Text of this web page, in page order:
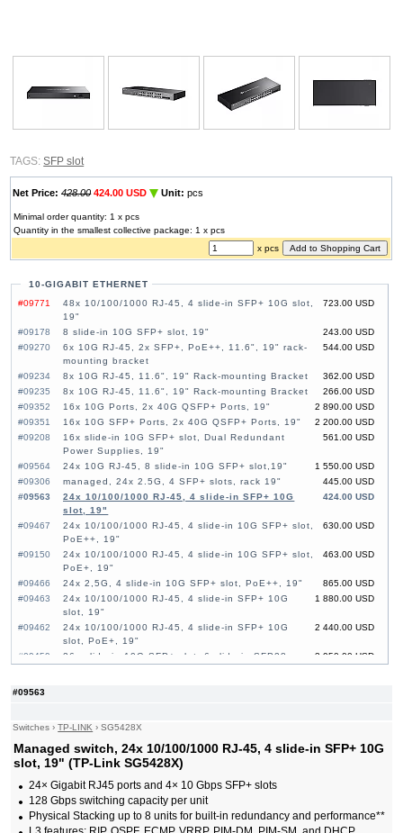
#09563
Switches ›TP-LINK ›SG5428X
Managed switch, 24x 10/100/1000 RJ-45, 4 slide-in SFP+ 10G
slot, 19" (TP-Link SG5428X)
24× Gigabit RJ45 ports and 4× 10 Gbps SFP+ slots
128 Gbps switching capacity per unit
Physical Stacking up to 8 units for built-in redundancy and performance**
TAGS:SFP slot
Net Price: 428.00 424.00 USD Unit: pcs
Minimal order quantity: 1 x pcs
Quantity in the smallest collective package: 1 x pcs
x pcs
10-GIGABIT ETHERNET
#09771
723.00 USD
48x 10/100/1000 RJ-45, 4 slide-in SFP+ 10G slot,
19"
#09178
243.00 USD
8 slide-in 10G SFP+ slot, 19"
#09270
544.00 USD
6x 10G RJ-45, 2x SFP+, PoE++, 11.6", 19" rack-
mounting bracket
#09234
362.00 USD
8x 10G RJ-45, 11.6", 19" Rack-mounting Bracket
#09235
266.00 USD
8x 10G RJ-45, 11.6", 19" Rack-mounting Bracket
#09352
2 890.00 USD
16x 10G Ports, 2x 40G QSFP+ Ports, 19"
#09351
2 200.00 USD
16x 10G SFP+ Ports, 2x 40G QSFP+ Ports, 19"
#09208
561.00 USD
16x slide-in 10G SFP+ slot, Dual Redundant
Power Supplies, 19"
#09564
1 550.00 USD
24x 10G RJ-45, 8 slide-in 10G SFP+ slot,19"
#09306
445.00 USD
managed, 24x 2.5G, 4 SFP+ slots, rack 19"
#09563
424.00 USD
24x 10/100/1000 RJ-45, 4 slide-in SFP+ 10G
slot, 19"
#09467
630.00 USD
24x 10/100/1000 RJ-45, 4 slide-in 10G SFP+ slot,
PoE++, 19"
#09150
463.00 USD
24x 10/100/1000 RJ-45, 4 slide-in 10G SFP+ slot,
PoE+, 19"
#09466
865.00 USD
24x 2,5G, 4 slide-in 10G SFP+ slot, PoE++, 19"
#09463
1 880.00 USD
24x 10/100/1000 RJ-45, 4 slide-in SFP+ 10G
slot, 19"
#09462
2 440.00 USD
24x 10/100/1000 RJ-45, 4 slide-in SFP+ 10G
slot, PoE+, 19"
#09459
3 950.00 USD
26x slide-in 10G SFP+ slot, 6 slide-in SFP28
#09465
48x 10/100/1000 RJ-45, 4 slide-in 10G SFP+
slot, PoE++, 19"
#09232
48x 10/100/1000 RJ-45, 4 slide-in 10G SFP+ slot,
PoE+, 19"
#09461
48x 10/100/1000 RJ-45, 6 slide-in SFP+ 10G
slot, 19"
#09460
3 760.00 USD
48x 10/100/1000 RJ-45, 6 slide-in SFP+ 10G
slot, PoE+, 19"